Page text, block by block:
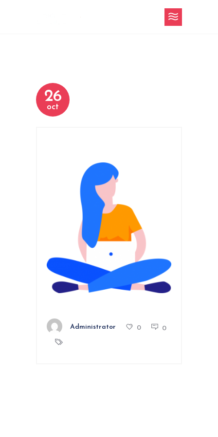
26
oct
Administrator 0 0